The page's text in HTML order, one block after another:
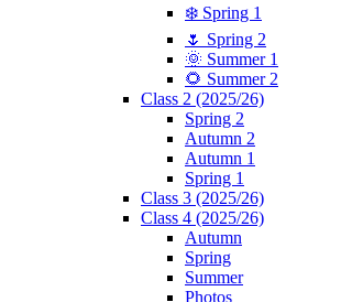
❄️ Spring 1
🌷 Spring 2
🌞 Summer 1
🌻 Summer 2
Class 2 (2025/26)
Spring 2
Autumn 2
Autumn 1
Spring 1
Class 3 (2025/26)
Class 4 (2025/26)
Autumn
Spring
Summer
Photos